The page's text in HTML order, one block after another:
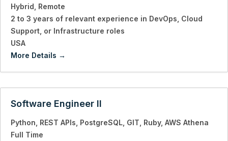
Hybrid Remote
2 to 3 years of relevant experience in DevOps Cloud
Support or Infrastructure roles
USA
More Details
Software Engineer II
Python REST APIs PostgreSQL GIT Ruby AWS Athena
Full Time